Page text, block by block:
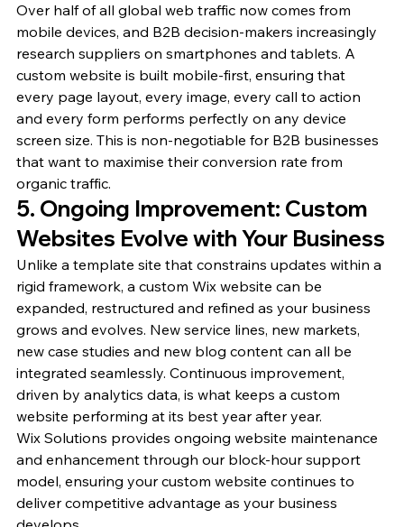
Over half of all global web traffic now comes from
mobile devices, and B2B decision-makers increasingly
research suppliers on smartphones and tablets. A
custom website is built mobile-first, ensuring that
every page layout, every image, every call to action
and every form performs perfectly on any device
screen size. This is non-negotiable for B2B businesses
that want to maximise their conversion rate from
organic traffic.
5. Ongoing Improvement: Custom
Websites Evolve with Your Business
Unlike a template site that constrains updates within a
rigid framework, a custom Wix website can be
expanded, restructured and refined as your business
grows and evolves. New service lines, new markets,
new case studies and new blog content can all be
integrated seamlessly. Continuous improvement,
driven by analytics data, is what keeps a custom
website performing at its best year after year.
Wix Solutions provides ongoing website maintenance
and enhancement through our block-hour support
model, ensuring your custom website continues to
deliver competitive advantage as your business